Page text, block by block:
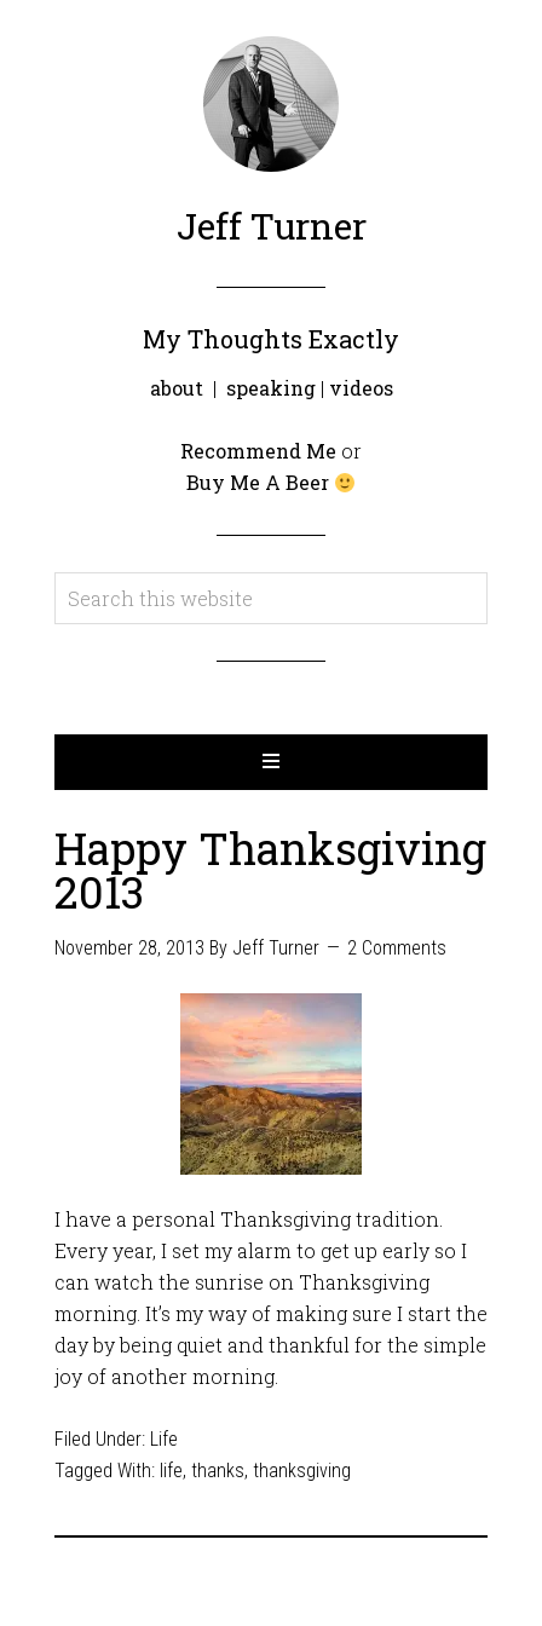
Jeff Turner
My Thoughts Exactly
about | speaking| videos
Recommend Me or
Buy Me A Beer
Happy Thanksgiving
2013
November 28, 2013 By Jeff Turner 2 Comments
I have a personal Thanksgiving tradition.
Every year, I set my alarm to get up early so I
can watch the sunrise on Thanksgiving
morning. It’s my way of making sure I start the
day by being quiet and thankful for the simple
joy of another morning.
Filed Under: Life
Tagged With: life, thanks, thanksgiving